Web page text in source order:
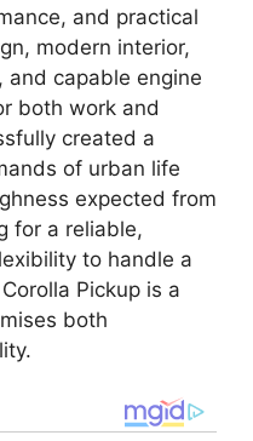
and practical
modern interior,
capable engine
both work and
created a
of urban life
expected from
for a reliable,
to handle a
Pickup is a
both